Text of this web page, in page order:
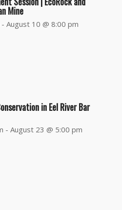
Mine
- August 10 @ 8:00 pm
in Eel River Bar
- August 23 @ 5:00 pm